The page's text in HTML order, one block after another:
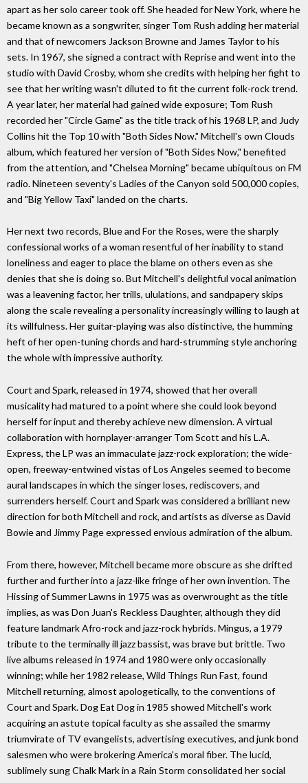
apart as her solo career took off. She headed for New York, where he
became known as a songwriter, singer Tom Rush adding her material
and that of newcomers Jackson Browne and James Taylor to his
sets. In 1967, she signed a contract with Reprise and went into the
studio with David Crosby, whom she credits with helping her fight to
see that her writing wasn't diluted to fit the current folk-rock trend.
A year later, her material had gained wide exposure; Tom Rush
recorded her "Circle Game" as the title track of his 1968 LP, and Judy
Collins hit the Top 10 with "Both Sides Now." Mitchell's own Clouds
album, which featured her version of "Both Sides Now," benefited
from the attention, and "Chelsea Morning" became ubiquitous on FM
radio. Nineteen seventy's Ladies of the Canyon sold 500,000 copies,
and "Big Yellow Taxi" landed on the charts.
Her next two records, Blue and For the Roses, were the sharply
confessional works of a woman resentful of her inability to stand
loneliness and eager to place the blame on others even as she
denies that she is doing so. But Mitchell's delightful vocal animation
was a leavening factor, her trills, ululations, and sandpapery skips
along the scale revealing a personality increasingly willing to laugh at
its willfulness. Her guitar-playing was also distinctive, the humming
heft of her open-tuning chords and hard-strumming style anchoring
the whole with impressive authority.
Court and Spark, released in 1974, showed that her overall
musicality had matured to a point where she could look beyond
herself for input and thereby achieve new dimension. A virtual
collaboration with hornplayer-arranger Tom Scott and his L.A.
Express, the LP was an immaculate jazz-rock exploration; the wide-
open, freeway-entwined vistas of Los Angeles seemed to become
aural landscapes in which the singer loses, rediscovers, and
surrenders herself. Court and Spark was considered a brilliant new
direction for both Mitchell and rock, and artists as diverse as David
Bowie and Jimmy Page expressed envious admiration of the album.
From there, however, Mitchell became more obscure as she drifted
further and further into a jazz-like fringe of her own invention. The
Hissing of Summer Lawns in 1975 was as overwrought as the title
implies, as was Don Juan's Reckless Daughter, although they did
feature landmark Afro-rock and jazz-rock hybrids. Mingus, a 1979
tribute to the terminally ill jazz bassist, was brave but brittle. Two
live albums released in 1974 and 1980 were only occasionally
winning; while her 1982 release, Wild Things Run Fast, found
Mitchell returning, almost apologetically, to the conventions of
Court and Spark. Dog Eat Dog in 1985 showed Mitchell's work
acquiring an astute topical faculty as she assailed the smarmy
triumvirate of TV evangelists, advertising executives, and junk bond
salesmen who were brokering America's moral fiber. The lucid,
sublimely sung Chalk Mark in a Rain Storm consolidated her social